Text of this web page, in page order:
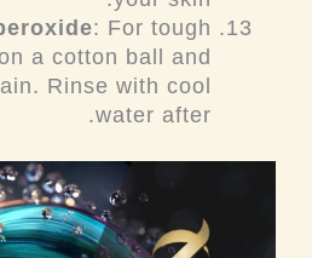
: For tough
a cotton ball and
Rinse with cool
water after.